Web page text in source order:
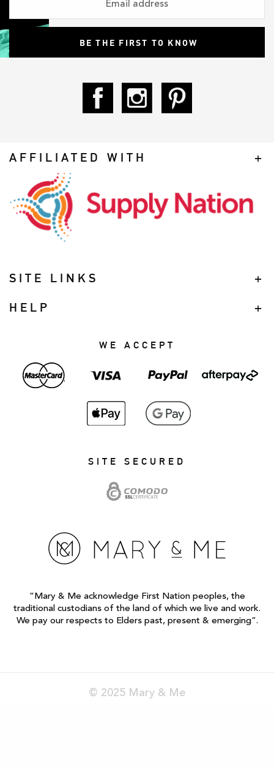
AFFILIATED WITH
SITE LINKS
HELP
WE ACCEPT
SITE SECURED
“Mary & Me acknowledge First Nation peoples, the
traditional custodians of the land of which we live and work.
We pay our respects to Elders past, present & emerging”.
© 2025 Mary & Me